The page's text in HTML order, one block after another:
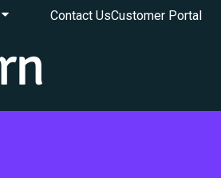
Show submenu for translations
Contact UsCustomer Portal